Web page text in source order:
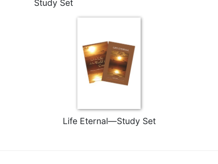
Study Set
Life Eternal—Study Set